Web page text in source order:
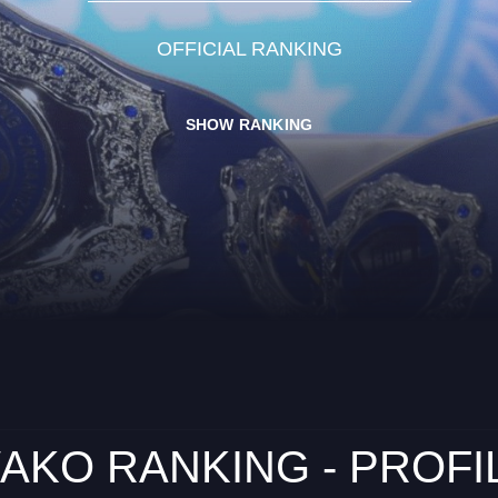
OFFICIAL RANKING
SHOW RANKING
RANKING -